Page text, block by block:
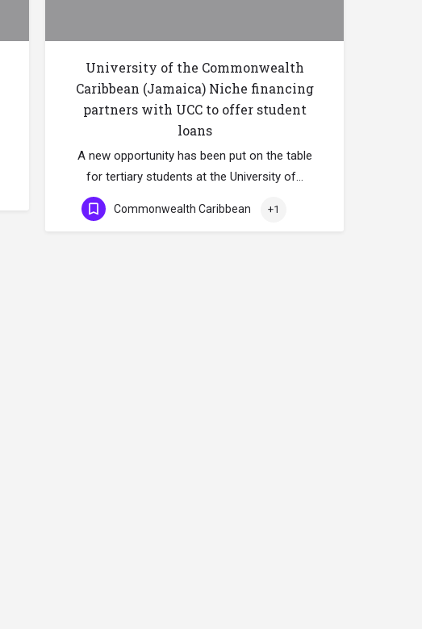
University of the Commonwealth
Caribbean (Jamaica) Niche financing
partners with UCC to offer student
loans
A new opportunity has been put on the table
for tertiary students at the University of…
Commonwealth Caribbean +1